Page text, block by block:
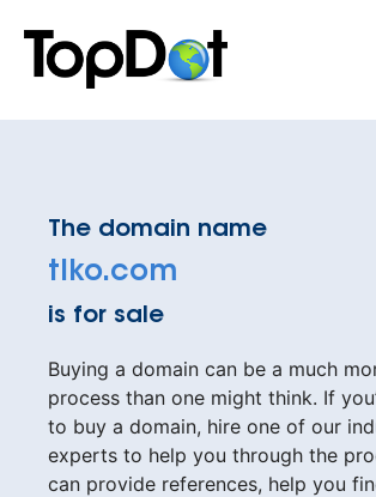
content
The domain name
tlko.com
is for sale
Buying a domain can be a much
process than one might think. If
to buy a domain, hire one of our
experts to help you through the
can provide references, help you